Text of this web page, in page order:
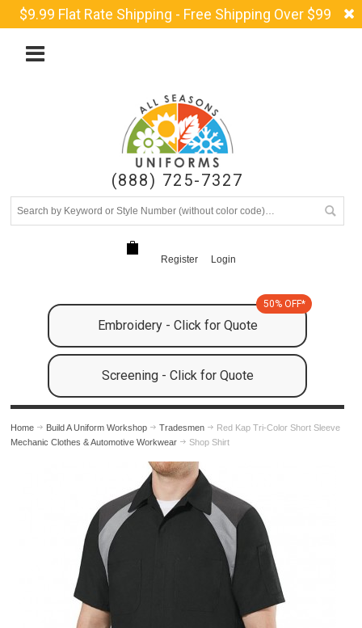
$9.99 Flat Rate Shipping - Free Shipping Over $99
(888) 725-7327
Register Login
Embroidery - Click for Quote
50% OFF*
Screening - Click for Quote
Home Build A Uniform Workshop
Tradesmen
Mechanic Clothes & Automotive Workwear
Red Kap Tri-Color Short Sleeve
Shop Shirt